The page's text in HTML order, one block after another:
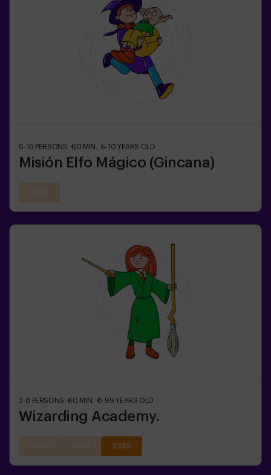
6-16 PERSONS 60 MIN. 5-10 YEARS OLD
Misión Elfo Mágico (Gincana)
3-8 PERSONS 60 MIN. 8-99 YEARS OLD
Wizarding Academy.
22:55